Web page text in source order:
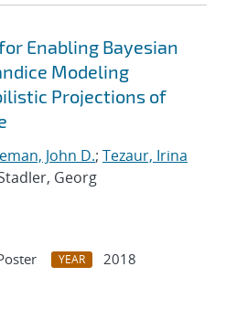
Enabling Bayesian
Modeling
Projections of
John D.; Tezaur, Irina
Georg
YEAR
2018